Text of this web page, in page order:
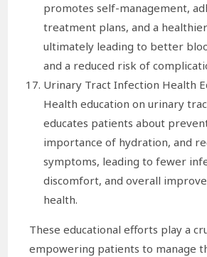
promotes self-management,
treatment plans, and a
ultimately leading to better
and a reduced risk of
Urinary Tract Infection Health
Health education on urinary
educates patients about
importance of hydration, and
symptoms, leading to fewer
discomfort, and overall
health.
These educational efforts play a
empowering patients to manage